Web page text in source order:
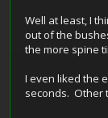
Well at least, I
out of the
the more spine
I even liked the
seconds. Other